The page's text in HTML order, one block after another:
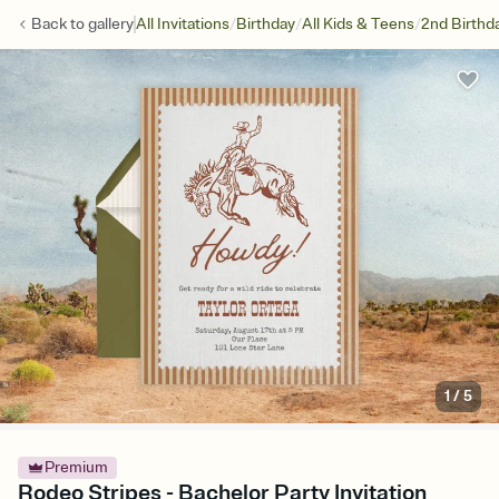
Back togalleryAll Invitations/Birthday/All Kids & Teens/2nd
1/5
Premium
Rodeo Stripes - Bachelor Party Invitation